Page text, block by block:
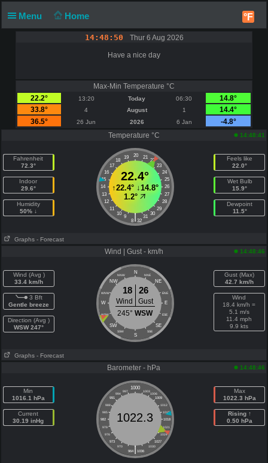
Menu Home °F
14:48:50 Thur 6 Aug 2026
Have a nice day
Max-Min Temperature °C
22.2°
13:20 Today 06:30
14.8°
33.8°
4 August 1
14.4°
36.5°
26 Jun 2026 6 Jan
-4.8°
Temperature °C
14:48:41
Fahrenheit
72.3°
Indoor
29.6°
Humidity
50% ↓
20
19 21
18
22
17
23
16
24
15
25
14
26
13
27
12
28
11
29
10
30
9 31
|
8 32
22.4°
↑22.4°↓14.8°
1.2°
Feels like
22.0°
Wet Bulb
15.9°
Dewpoint
11.5°
Graphs - Forecast
Wind | Gust - km/h 14:48:46
Wind (Avg )
33.4 km/h
3 Bft
Gentle breeze
Direction (Avg )
WSW 247°
N
NNW NNE
NW NE
WNW ENE
W E
WSW ESE
SW SE
SSW SSE
S
18 26
Wind
Gust
245°WSW
Gust (Max)
42.7 km/h
Wind
18.4 km/h =
5.1 m/s
11.4 mph
9.9 kts
Graphs - Forecast
Barometer - hPa 14:48:46
Min
1016.1 hPa
Current
30.19 inHg
1000
997 1003
994
1006
991
1009
988
1012
985
1015
982
1018
979
1021
976
1024
973
1027
970
1030
|
964 1036
1022.3
Max
1022.3 hPa
Rising ↑
0.50 hPa